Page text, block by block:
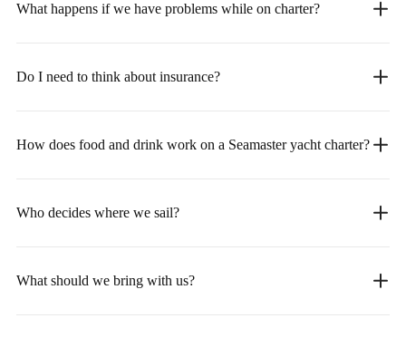
What happens if we have problems while on charter?
Do I need to think about insurance?
How does food and drink work on a Seamaster yacht charter?
Who decides where we sail?
What should we bring with us?